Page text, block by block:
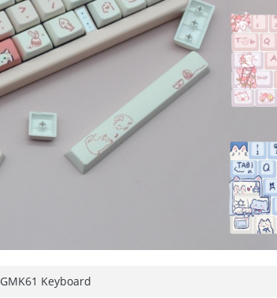
GMK61 Keyboard